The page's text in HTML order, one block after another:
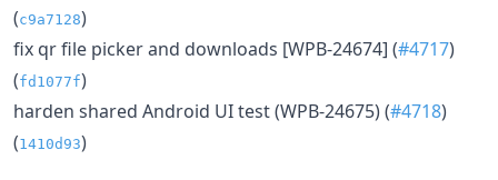
(c9a7128)
fix qr file picker and downloads [WPB-24674] (#4717)
(fd1077f)
harden shared Android UI test (WPB-24675) (#4718)
(1410d93)